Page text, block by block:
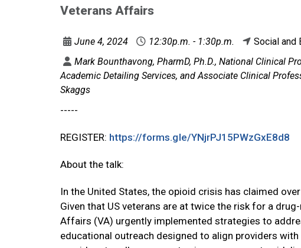
Veterans Affairs
June 4, 2024 12:30p.m. - 1:30p.m.
Social and
Mark Bounthavong, PharmD, Ph.D., National Clinical
Academic Detailing Services, and Associate Clinical
Skaggs
-----
REGISTER: https://forms.gle/YNjrPJ15PWzGxE8d8
About the talk:
In the United States, the opioid crisis has claimed
Given that US veterans are at twice the risk for a
Affairs (VA) urgently implemented strategies to
educational outreach designed to align providers